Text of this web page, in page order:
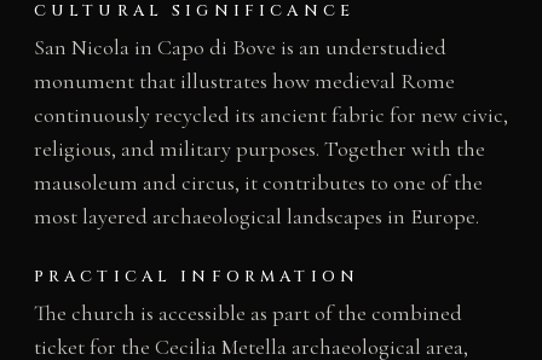
CULTURAL SIGNIFICANCE
San Nicola in Capo di Bove is an understudied
monument that illustrates how medieval Rome
continuously recycled its ancient fabric for new civic,
religious, and military purposes. Together with the
mausoleum and circus, it contributes to one of the
most layered archaeological landscapes in Europe.
PRACTICAL INFORMATION
The church is accessible as part of the combined
ticket for the Cecilia Metella archaeological area,